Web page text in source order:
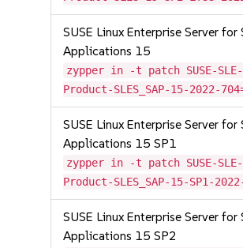
SUSE Linux Enterprise Server for
Applications 15
zypper in -t patch SUSE-SLE-
Product-SLES_SAP-15-2022-
SUSE Linux Enterprise Server for
Applications 15 SP1
zypper in -t patch SUSE-SLE-
Product-SLES_SAP-15-SP1-
SUSE Linux Enterprise Server for
Applications 15 SP2